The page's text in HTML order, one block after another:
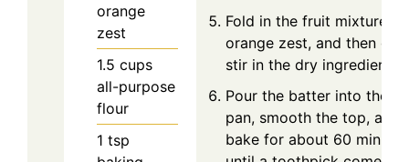
orange
zest
1.5 cups
all-purpose
flour
1 tsp
Fold in the fruit mixture,
orange zest, and then
stir in the dry ingredients.
Pour the batter into the
pan, smooth the top, and
bake for about 60